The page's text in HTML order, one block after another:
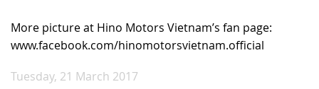
More picture at Hino Motors Vietnam’s fan page:
www.facebook.com/hinomotorsvietnam.official
Tuesday, 21 March 2017